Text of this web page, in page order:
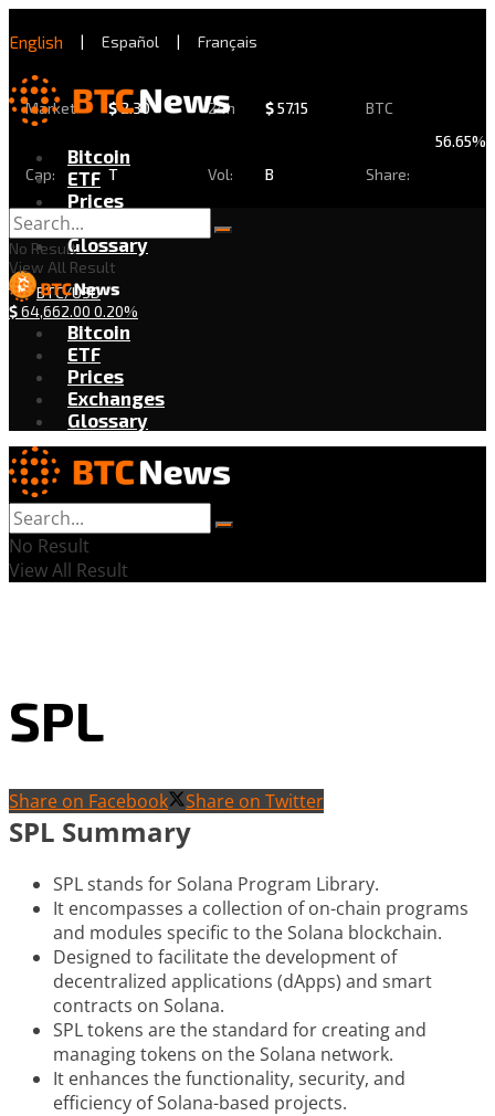
English | Español | Français
Market
Cap:
$2.30
T
24h
Vol:
$57.15
B
BTC
Share:
56.65%
Bitcoin
ETF
Prices
Exchanges
Glossary
BTC/USD
$64,662.00 0.20%
No Result
View All Result
Bitcoin
ETF
Prices
Exchanges
Glossary
No Result
View All Result
SPL
Share on Facebook Share on Twitter
SPL Summary
SPL stands for Solana Program Library.
It encompasses a collection of on-chain programs
and modules specific to the Solana blockchain.
Designed to facilitate the development of
decentralized applications (dApps) and smart
contracts on Solana.
SPL tokens are the standard for creating and
managing tokens on the Solana network.
It enhances the functionality, security, and
efficiency of Solana-based projects.